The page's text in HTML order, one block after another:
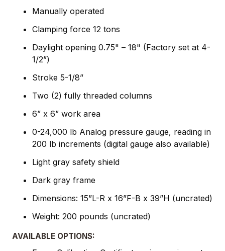
Manually operated
Clamping force 12 tons
Daylight opening 0.75" – 18" (Factory set at 4-
1/2”)
Stroke 5-1/8”
Two (2) fully threaded columns
6” x 6” work area
0-24,000 lb Analog pressure gauge, reading in
200 lb increments (digital gauge also available)
Light gray safety shield
Dark gray frame
Dimensions: 15”L-R x 16”F-B x 39”H (uncrated)
Weight: 200 pounds (uncrated)
AVAILABLE OPTIONS: